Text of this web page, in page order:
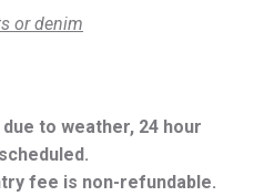
or denim
to weather, 24 hour
fee is non-refundable.